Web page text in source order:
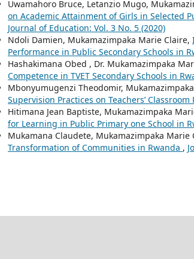
Uwamahoro Bruce, Letanzio Mugo,
on Academic Attainment of Girls in Selected
Journal of Education: Vol. 3 No. 5 (2020)
Ndoli Damien, Mukamazimpaka Marie Claire,
Performance in Public Secondary Schools in
Hashakimana Obed , Dr. Mukamazimpaka
Competence in TVET Secondary Schools in
Mbonyumugenzi Theodomir,
Supervision Practices on Teachers’
Hitimana Jean Baptiste, Mukamazimpaka
for Learning in Public Primary one School in
Mukamana Claudete, Mukamazimpaka Marie
Transformation of Communities in Rwanda ,